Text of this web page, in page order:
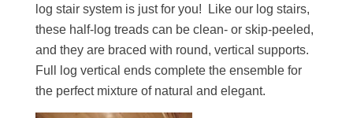
log stair system is just for you! Like our log stairs,
these half-log treads can be clean- or skip-peeled,
and they are braced with round, vertical supports.
Full log vertical ends complete the ensemble for
the perfect mixture of natural and elegant.